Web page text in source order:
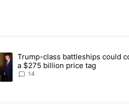
County Grand Jury hours
article titled "Trump-class
Trump-class battleships could
a $275 billion price tag
14